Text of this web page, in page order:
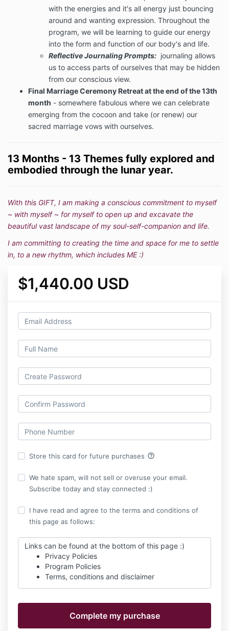
with the energies and it's all energy just bouncing
around and wanting expression. Throughout the
program, we will be learning to guide our energy
into the form and function of our body's and life.
Reflective Journaling Prompts: journaling allows
us to access parts of ourselves that may be hidden
from our conscious view.
Final Marriage Ceremony Retreat at the end of the 13th
month - somewhere fabulous where we can celebrate
emerging from the cocoon and take (or renew) our
sacred marriage vows with ourselves.
13 Months - 13 Themes fully explored and
embodied through the lunar year.
With this GIFT, I am making a conscious commitment to myself
~ with myself ~ for myself to open up and excavate the
beautiful vast landscape of my soul-self-companion and life.
I am committing to creating the time and space for me to settle
in, to a new rhythm, which includes ME :)
$1,440.00 USD
Store this card for future purchases help_outline
We hate spam, will not sell or overuse your email.
Subscribe today and stay connected :)
I have read and agree to the terms and conditions of
this page as follows:
Links can be found at the bottom of this page :)
Privacy Policies
Program Policies
Terms, conditions and disclaimer